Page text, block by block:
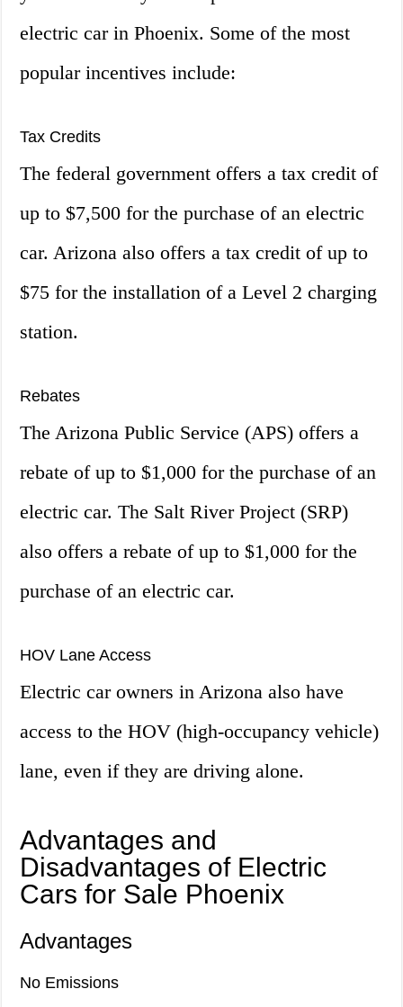
electric car in Phoenix. Some of the most
popular incentives include:
Tax Credits
The federal government offers a tax credit of
up to $7,500 for the purchase of an electric
car. Arizona also offers a tax credit of up to
$75 for the installation of a Level 2 charging
station.
Rebates
The Arizona Public Service (APS) offers a
rebate of up to $1,000 for the purchase of an
electric car. The Salt River Project (SRP)
also offers a rebate of up to $1,000 for the
purchase of an electric car.
HOV Lane Access
Electric car owners in Arizona also have
access to the HOV (high-occupancy vehicle)
lane, even if they are driving alone.
Advantages and
Disadvantages of Electric
Cars for Sale Phoenix
Advantages
No Emissions